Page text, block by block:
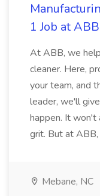
1 Job at ABB
At ABB, we
cleaner. Here,
your team, and
leader, we'll
happen. It won't
grit. But at ABB,
Mebane, NC